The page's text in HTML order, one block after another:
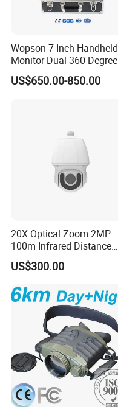
Wopson 7 Inch Handheld
Monitor Dual 360 Degree
23mm Pan Tilt Sewer Line
Plumbing Bore Hold
US$650.00-850.00
20X Optical Zoom 2MP
100m Infrared Distance
Dome Camera
US$300.00